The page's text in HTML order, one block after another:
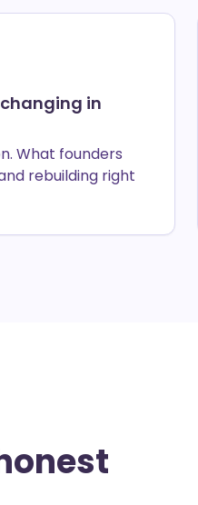
in
What founders
rebuilding right